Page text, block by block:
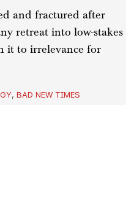
and fractured after
retreat into low-stakes
it to irrelevance for
,BAD NEW TIMES